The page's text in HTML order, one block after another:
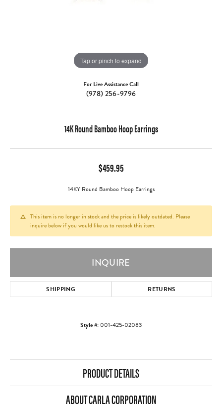
Tap or pinch to expand
For Live Assistance Call
(978) 256-9796
14K Round Bamboo Hoop Earrings
$459.95
14KY Round Bamboo Hoop Earrings
This item is no longer in stock and the price is likely outdated. Please
inquire below if you would like us to restock this item.
INQUIRE
SHIPPING RETURNS
Style #: 001-425-02083
PRODUCT DETAILS
ABOUT CARLA CORPORATION